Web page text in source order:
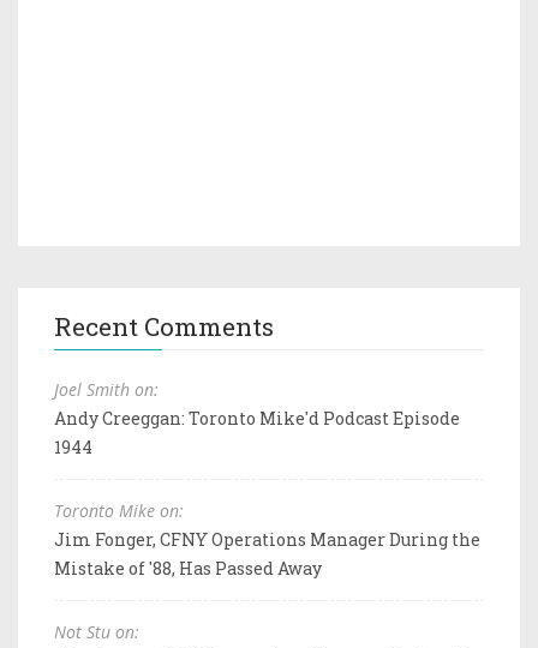
Recent Comments
Joel Smith on:
Andy Creeggan: Toronto Mike'd Podcast Episode
1944
Toronto Mike on:
Jim Fonger, CFNY Operations Manager During the
Mistake of '88, Has Passed Away
Not Stu on: